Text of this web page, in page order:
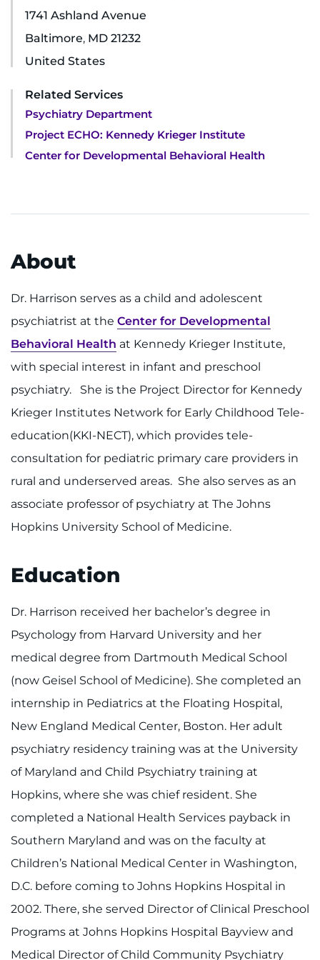
Ways to Give
About
Careers
Events
Locations
Make an Appointment
Access Epic CareLink
Access the Network
Get Directions
Find a Specialist
Search Jobs
Donate or Volunteer
Contact the Institute
Refer a Patient
Pay My Bill
1741 Ashland Avenue
Baltimore, MD 21232
United States
Related Services
Psychiatry Department
Project ECHO: Kennedy Krieger Institute
Center for Developmental Behavioral Health
About
Dr. Harrison serves as a child and adolescent
psychiatrist at the Center for Developmental
Behavioral Health at Kennedy Krieger Institute,
with special interest in infant and preschool
psychiatry. She is the Project Director for Kennedy
Krieger Institutes Network for Early Childhood Tele-
education(KKI-NECT), which provides tele-
consultation for pediatric primary care providers in
rural and underserved areas. She also serves as an
associate professor of psychiatry at The Johns
Hopkins University School of Medicine.
Education
Dr. Harrison received her bachelor’s degree in
Psychology from Harvard University and her
medical degree from Dartmouth Medical School
(now Geisel School of Medicine). She completed an
internship in Pediatrics at the Floating Hospital,
New England Medical Center, Boston. Her adult
psychiatry residency training was at the University
of Maryland and Child Psychiatry training at
Hopkins, where she was chief resident. She
completed a National Health Services payback in
Southern Maryland and was on the faculty at
Children’s National Medical Center in Washington,
D.C. before coming to Johns Hopkins Hospital in
2002. There, she served Director of Clinical Preschool
Programs at Johns Hopkins Hospital Bayview and
Medical Director of Child Community Psychiatry